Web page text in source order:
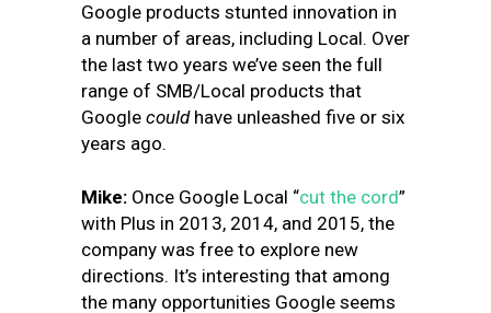
Google products stunted innovation in
a number of areas, including Local. Over
the last two years we’ve seen the full
range of SMB/Local products that
Google couldhave unleashed five or six
years ago.
Mike: Once Google Local “cut the cord”
with Plus in 2013, 2014, and 2015, the
company was free to explore new
directions. It’s interesting that among
the many opportunities Google seems